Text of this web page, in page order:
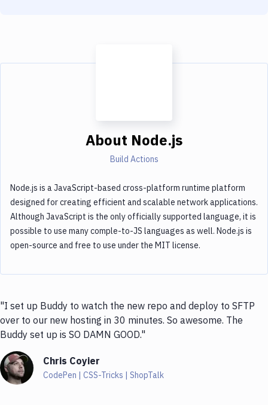
About Node.js
Build Actions
Node.js is a JavaScript-based cross-platform runtime platform
designed for creating efficient and scalable network applications.
Although JavaScript is the only officially supported language, it is
possible to use many comple-to-JS languages as well. Node.js is
open-source and free to use under the MIT license.
"I set up Buddy to watch the new repo and deploy to SFTP
over to our new hosting in 30 minutes. So awesome. The
Buddy set up is SO DAMN GOOD."
Chris Coyier
CodePen | CSS-Tricks | ShopTalk